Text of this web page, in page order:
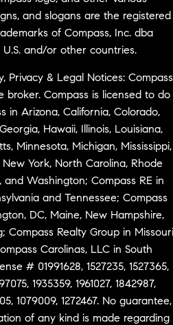
and slogans are the registered
of Compass, Inc. dba
and/or other countries.
Privacy & Legal Notices: Compass
broker. Compass is licensed to do
in Arizona, California, Colorado,
Hawaii, Illinois, Louisiana,
Minnesota, Michigan, Mississippi,
York, North Carolina, Rhode
and Washington; Compass RE in
and Tennessee; Compass
DC, Maine, New Hampshire,
Compass Realty Group in Missouri
Carolinas, LLC in South
# 01991628, 1527235, 1527365,
1935359, 1961027, 1842987,
1079009, 1272467. No guarantee,
of any kind is made regarding